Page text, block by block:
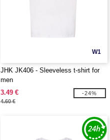
W1
JHK JK406 - Sleeveless t-shirt for
men
3.49 €
4.60 €
-24%